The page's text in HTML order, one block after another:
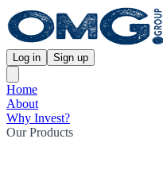
Log in Sign up
Home
About
Why Invest?
Our Products